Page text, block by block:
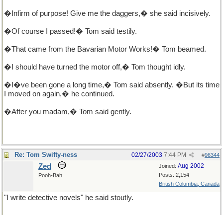
�Infirm of purpose! Give me the daggers,� she said incisively.
�Of course I passed!� Tom said testily.
�That came from the Bavarian Motor Works!� Tom beamed.
�I should have turned the motor off,� Tom thought idly.
�I�ve been gone a long time,� Tom said absently. �But its time
I moved on again,� he continued.
�After you madam,� Tom said gently.
Re: Tom Swifty-ness #96344
02/27/2003 7:44 PM
Joined: Aug 2002
Posts: 2,154
British Columbia, Canada
Zed
Pooh-Bah
"I write detective novels" he said stoutly.